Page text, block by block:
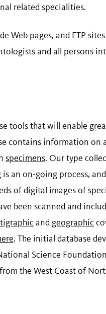
related specialities.
Web pages, and FTP
and all persons
tools that will enable
contains information on
specimens. Our type
an on-going process,
of digital images of
been scanned and
and geographic
. The initial database
Science
the West Coast of